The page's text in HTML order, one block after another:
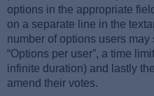
options in the appropriate
on a separate line in the
number of options users
“Options per user”, a time
infinite duration) and lastly
amend their votes.